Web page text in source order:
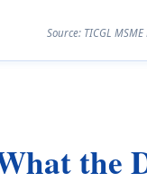
Source: TICGL
the